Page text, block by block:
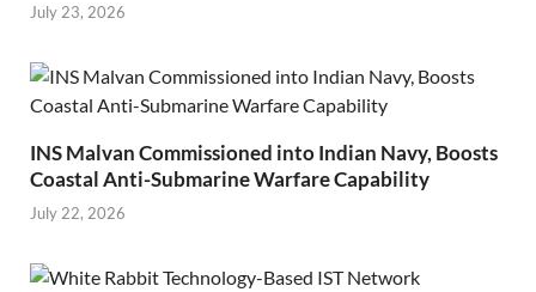
July 23, 2026
INS Malvan Commissioned into Indian Navy, Boosts
Coastal Anti-Submarine Warfare Capability
July 22, 2026